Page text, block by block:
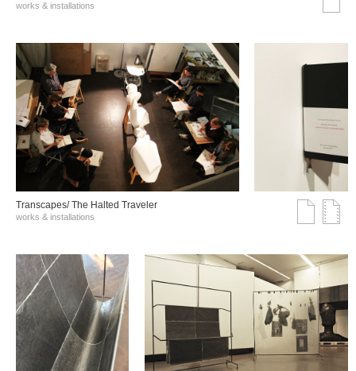
works & installations
Transcapes/ The Halted Traveler
works & installations